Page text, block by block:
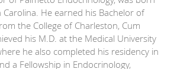
He earned his Bachelor of
the College of Charleston, Cum
his M.D. at the Medical University
he also completed his residency in
a Fellowship in Endocrinology,